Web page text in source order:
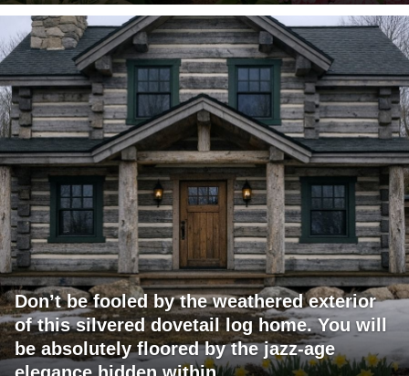
Don’t be fooled by the weathered exterior
of this silvered dovetail log home. You will
be absolutely floored by the jazz-age